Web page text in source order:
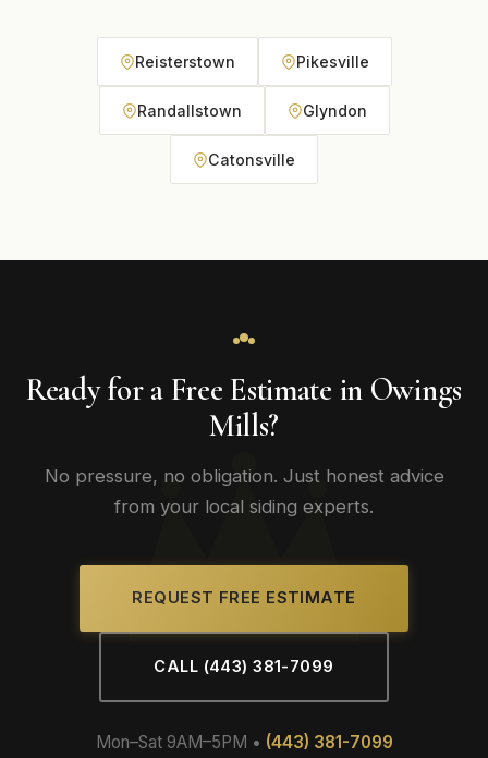
Reisterstown Pikesville
Randallstown Glyndon
Catonsville
Ready for a Free Estimate in Owings
Mills?
No pressure, no obligation. Just honest advice
from your local siding experts.
REQUEST FREE ESTIMATE
CALL (443) 381-7099
Mon–Sat 9AM–5PM • (443) 381-7099